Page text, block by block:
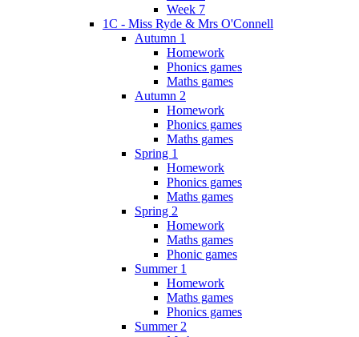
Week 7
1C - Miss Ryde & Mrs O'Connell
Autumn 1
Homework
Phonics games
Maths games
Autumn 2
Homework
Phonics games
Maths games
Spring 1
Homework
Phonics games
Maths games
Spring 2
Homework
Maths games
Phonic games
Summer 1
Homework
Maths games
Phonics games
Summer 2